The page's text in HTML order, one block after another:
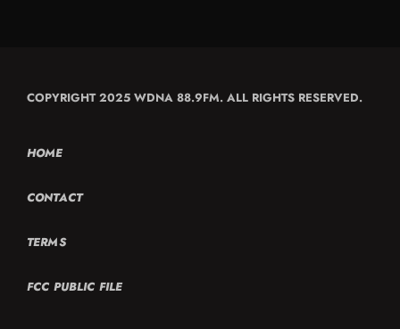
COPYRIGHT 2025 WDNA 88.9FM. ALL RIGHTS RESERVED.
HOME
CONTACT
TERMS
FCC PUBLIC FILE